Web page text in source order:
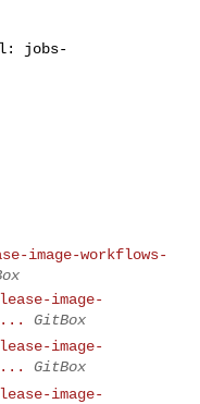
jobs-
image-workflows-
image-
GitBox
image-
GitBox
image-